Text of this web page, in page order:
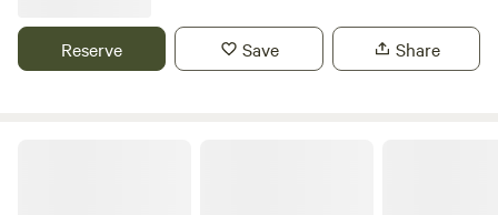
beef and wooly pigs pastured along driveway along with
the usual cast of a farm, dogs, cats, chickens, guineas and
Reserve Save Share